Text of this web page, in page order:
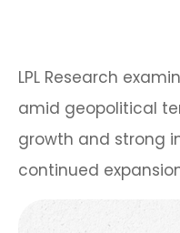
LPL Research
amid geopolitical
growth and strong
continued